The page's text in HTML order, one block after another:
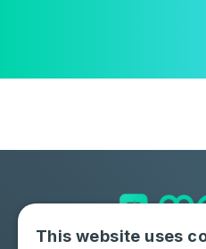
This website uses